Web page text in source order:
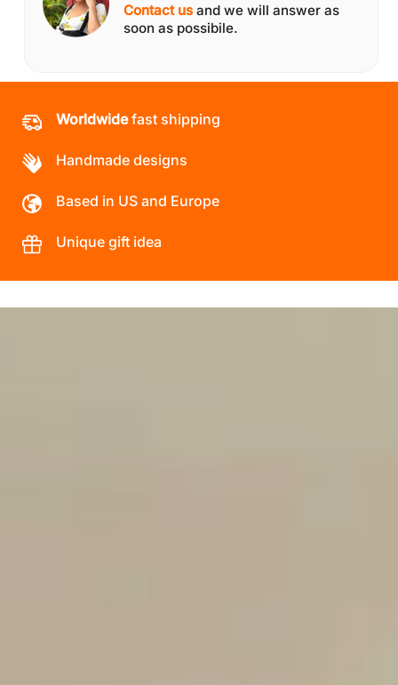
Contact us and we will answer as
soon as possibile.
Worldwidefast shipping
Handmade designs
Based in US and Europe
Unique gift idea